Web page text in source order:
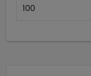
100